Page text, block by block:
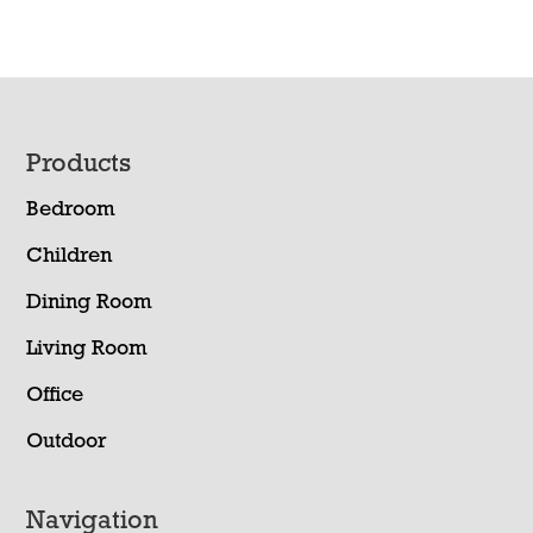
Footer
Products
Bedroom
Children
Dining Room
Living Room
Office
Outdoor
Navigation